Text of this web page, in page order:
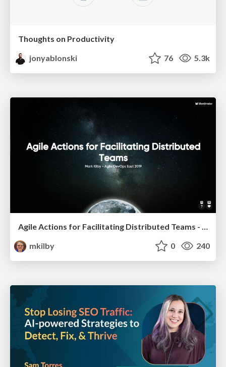
Thoughts on Productivity
jonyablonski
76 5.3k
Agile Actions for Facilitating Distributed Teams - ADO2019
mkilby
0 240